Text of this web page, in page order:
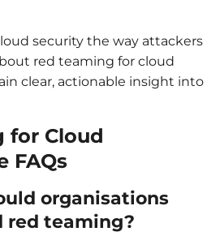
security the way attackers
red teaming for cloud
clear, actionable insight into
for Cloud
FAQs
organisations
red teaming?